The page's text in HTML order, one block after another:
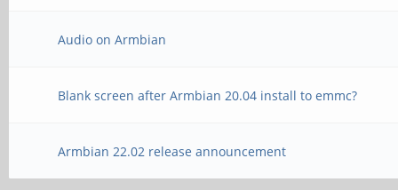
Audio on Armbian
Blank screen after Armbian 20.04 install to emmc?
Armbian 22.02 release announcement